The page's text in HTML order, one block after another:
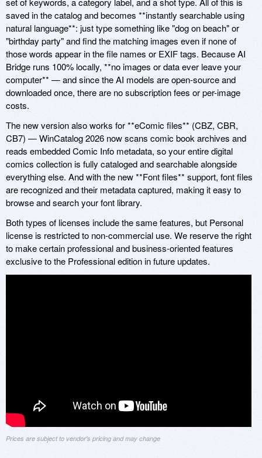
saved in the catalog and becomes **instantly searchable using
natural language**: just type something like "dog on beach" or
"birthday party" and find the matching images even if none of
those words appear in the file names or EXIF tags. Because AI
Bridge runs 100% locally, **no images or data ever leave your
computer** — and since the AI models are open-source and
downloaded once, there are no subscription fees or per-image
costs.
The new version also works for **eComic files** (CBZ, CBR,
CB7) — WinCatalog 2026 now scans comic book archives and
reads embedded Comic Info metadata, so your entire digital
comics collection is fully cataloged and searchable alongside
everything else. And with the new **Font files** support, font files
are recognized and their metadata captured, making it easy to
browse and search your font library.
Both types of licenses include the same features, but Personal
license is restricted to non-commercial use. We reserve the right
to make certain professional and business-oriented features
exclusive to the Professional edition in future updates.
Prices are subject to vendor's pricing and may change